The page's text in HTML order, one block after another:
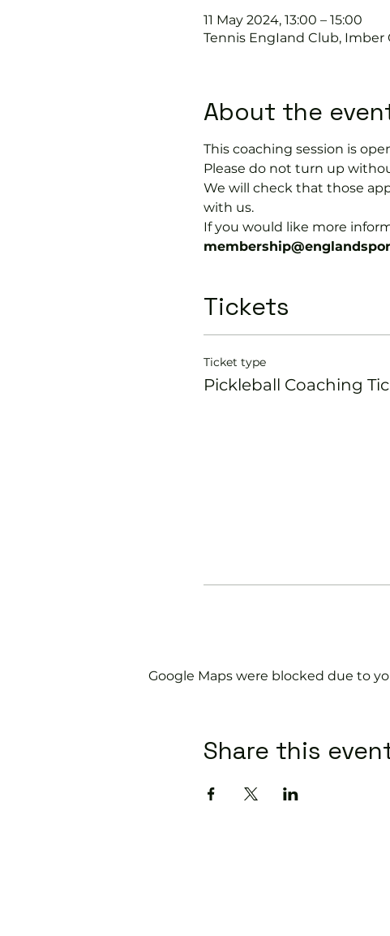
11 May 2024, 13:00 – 15:00
Tennis EngIand Club, Imber
About the
This coaching session is
Please do not turn up
We will check that those
with us.
If you would like more
Tickets
Ticket type
Pickleball Coaching
Google Maps were blocked due to
Share this